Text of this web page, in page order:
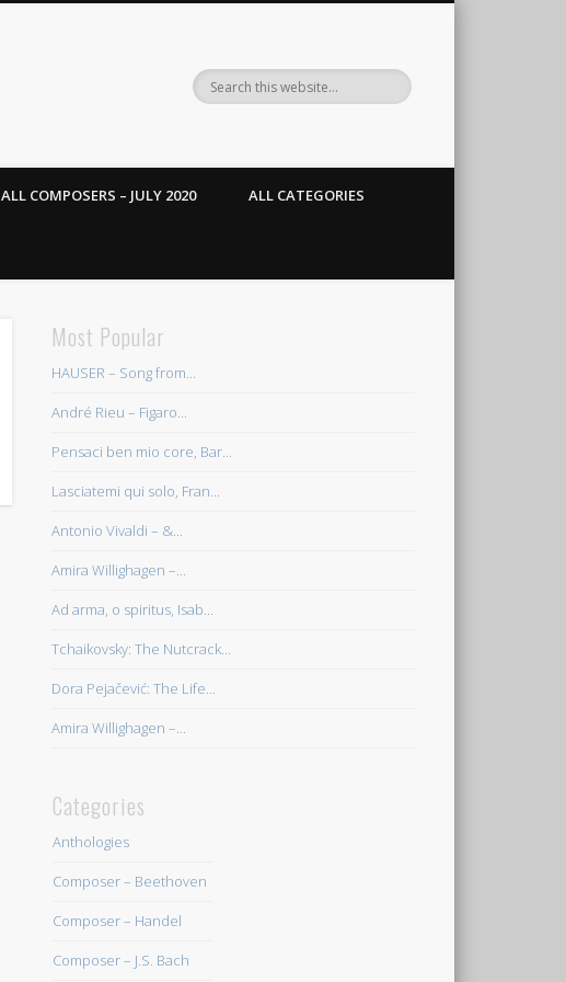
ALL COMPOSERS – JULY 2020 ALL CATEGORIES
Most Popular
HAUSER – Song from...
André Rieu – Figaro...
Pensaci ben mio core, Bar...
Lasciatemi qui solo, Fran...
Antonio Vivaldi – &...
Amira Willighagen –...
Ad arma, o spiritus, Isab...
Tchaikovsky: The Nutcrack...
Dora Pejačević: The Life...
Amira Willighagen –...
Categories
Anthologies
Composer – Beethoven
Composer – Handel
Composer – J.S. Bach